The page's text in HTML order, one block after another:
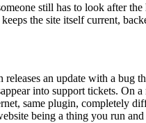
still has to look after
the site itself current,
an update with a
into support tickets.
same plugin, completely
being a thing you run